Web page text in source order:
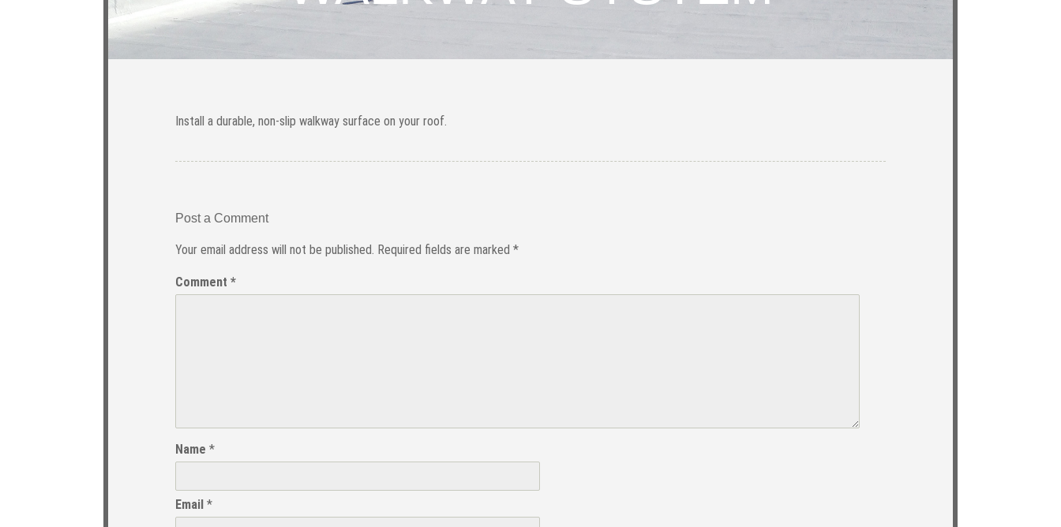
Install a durable, non-slip walkway surface on your roof.
Post a Comment
Your email address will not be published. Required fields are marked *
Comment *
Name *
Email *